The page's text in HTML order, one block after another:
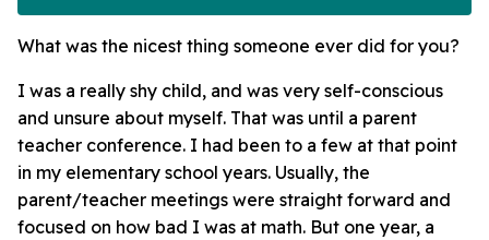
What was the nicest thing someone ever did for you?
I was a really shy child, and was very self-conscious
and unsure about myself. That was until a parent
teacher conference. I had been to a few at that point
in my elementary school years. Usually, the
parent/teacher meetings were straight forward and
focused on how bad I was at math. But one year, a